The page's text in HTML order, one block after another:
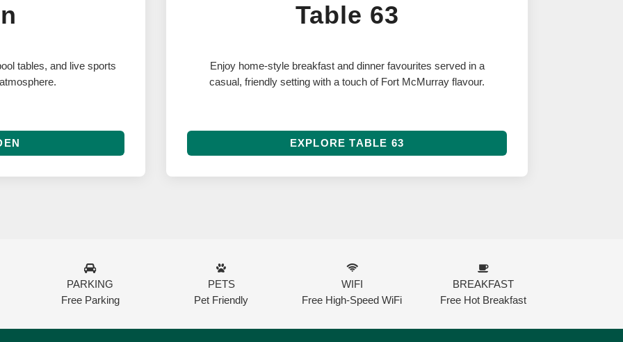
tables, and live sports
Table 63
Enjoy home-style breakfast and dinner favourites served in a
casual, friendly setting with a touch of Fort McMurray flavour.
EXPLORE TABLE 63
PARKING
Free Parking
PETS
Pet Friendly
WIFI
Free High-Speed WiFi
BREAKFAST
Free Hot Breakfast